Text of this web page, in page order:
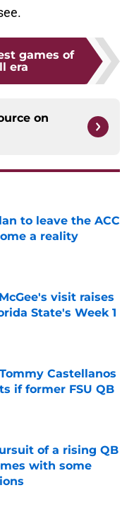
games of
era
on
to leave the ACC
a reality
visit raises
State's Week 1
Castellanos
if former FSU QB
of a rising QB
with some